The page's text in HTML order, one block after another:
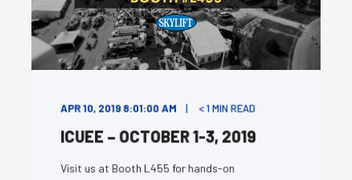
APR 10, 2019 8:01:00 AM < 1 MIN READ
ICUEE – OCTOBER 1-3, 2019
Visit us at Booth L455 for hands-on